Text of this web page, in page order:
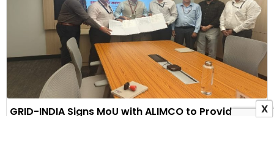
GRID-INDIA Signs MoU with ALIMCO to Provide
X